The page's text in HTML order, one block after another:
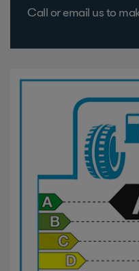
Call or email us to